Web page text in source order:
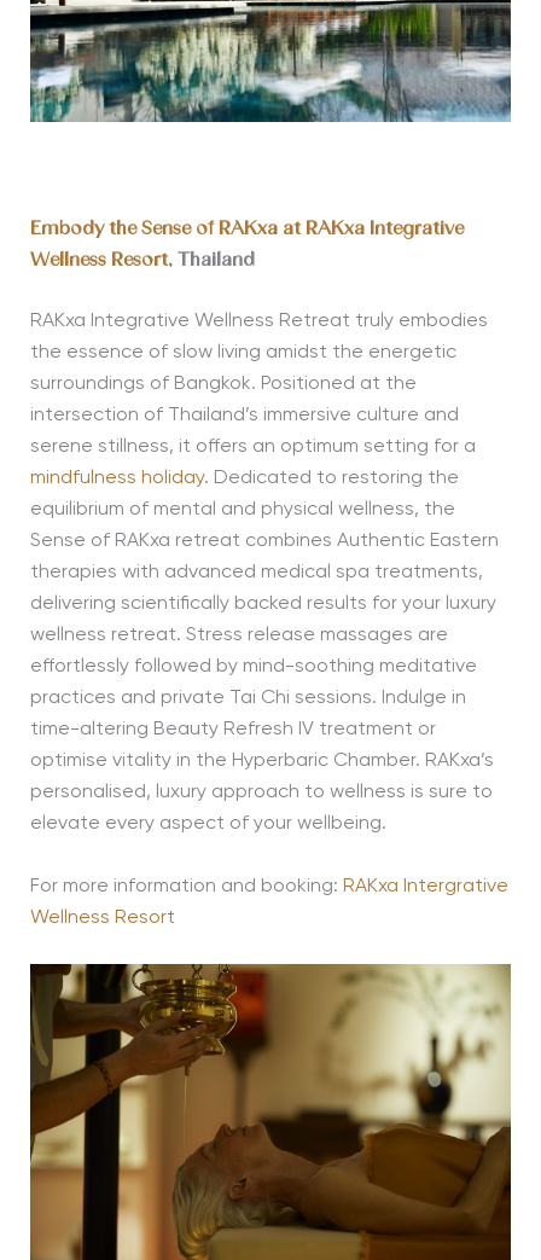
Embody the Sense of RAKxa at RAKxa Integrative
Wellness Resort, Thailand
RAKxa Integrative Wellness Retreat truly embodies
the essence of slow living amidst the energetic
surroundings of Bangkok. Positioned at the
intersection of Thailand’s immersive culture and
serene stillness, it offers an optimum setting for a
mindfulness holiday. Dedicated to restoring the
equilibrium of mental and physical wellness, the
Sense of RAKxa retreat combines Authentic Eastern
therapies with advanced medical spa treatments,
delivering scientifically backed results for your luxury
wellness retreat. Stress release massages are
effortlessly followed by mind-soothing meditative
practices and private Tai Chi sessions. Indulge in
time-altering Beauty Refresh IV treatment or
optimise vitality in the Hyperbaric Chamber. RAKxa’s
personalised, luxury approach to wellness is sure to
elevate every aspect of your wellbeing.
For more information and booking: RAKxa Intergrative
Wellness Resort